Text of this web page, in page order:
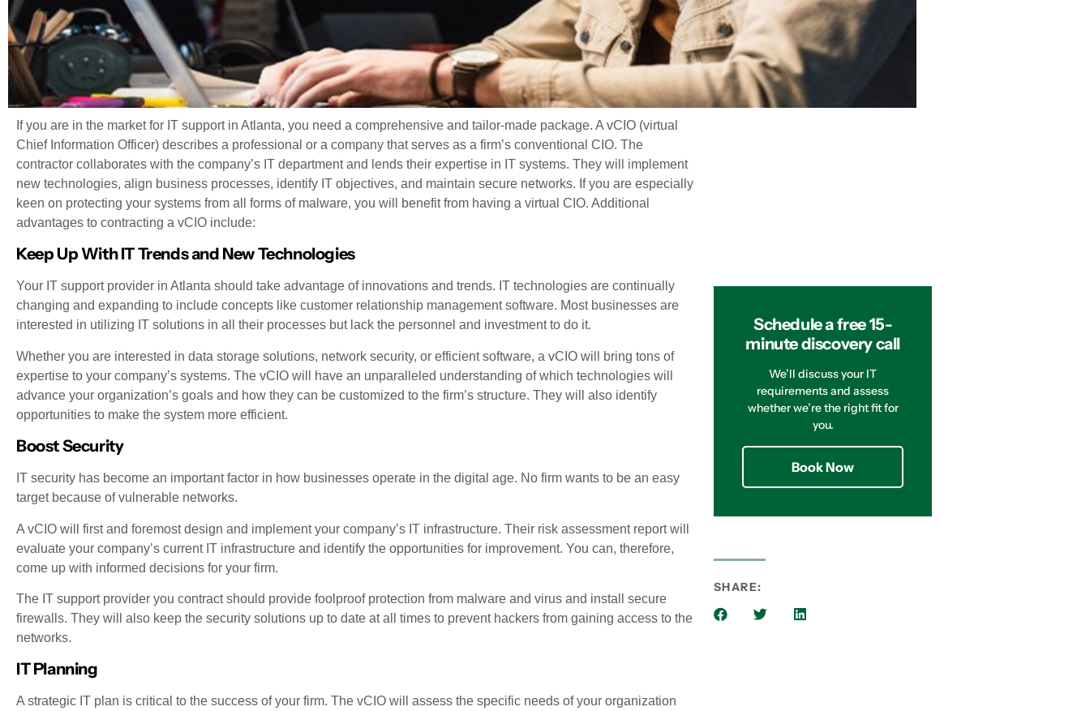
If you are in the market for IT support in Atlanta, you need a comprehensive and tailor-made package. A vCIO (virtual
Chief Information Officer) describes a professional or a company that serves as a firm’s conventional CIO. The
contractor collaborates with the company’s IT department and lends their expertise in IT systems. They will implement
new technologies, align business processes, identify IT objectives, and maintain secure networks. If you are especially
keen on protecting your systems from all forms of malware, you will benefit from having a virtual CIO. Additional
advantages to contracting a vCIO include:
Keep Up With IT Trends and New Technologies
Your IT support provider in Atlanta should take advantage of innovations and trends. IT technologies are continually
changing and expanding to include concepts like customer relationship management software. Most businesses are
interested in utilizing IT solutions in all their processes but lack the personnel and investment to do it.
Whether you are interested in data storage solutions, network security, or efficient software, a vCIO will bring tons of
expertise to your company’s systems. The vCIO will have an unparalleled understanding of which technologies will
advance your organization’s goals and how they can be customized to the firm’s structure. They will also identify
opportunities to make the system more efficient.
Boost Security
IT security has become an important factor in how businesses operate in the digital age. No firm wants to be an easy
target because of vulnerable networks.
A vCIO will first and foremost design and implement your company’s IT infrastructure. Their risk assessment report will
evaluate your company’s current IT infrastructure and identify the opportunities for improvement. You can, therefore,
come up with informed decisions for your firm.
The IT support provider you contract should provide foolproof protection from malware and virus and install secure
firewalls. They will also keep the security solutions up to date at all times to prevent hackers from gaining access to the
networks.
IT Planning
A strategic IT plan is critical to the success of your firm. The vCIO will assess the specific needs of your organization
Schedule a free 15-
minute discovery call
We’ll discuss your IT
requirements and assess
whether we’re the right fit for
you.
Book Now
SHARE: